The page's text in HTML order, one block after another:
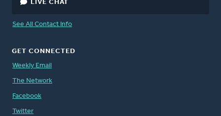
LIVE CHAT
See All Contact Info
GET CONNECTED
Weekly Email
The Network
Facebook
Twitter